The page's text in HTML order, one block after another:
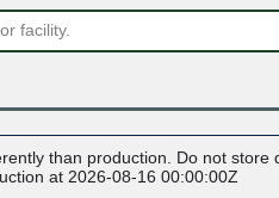
than production. Do not
at 2026-08-16 00:00:00Z